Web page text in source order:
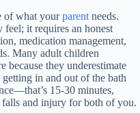
of what yourparent needs.
feel; it requires an honest
medication management,
Many adult children
because they underestimate
in and out of the bath
15-30 minutes,
and injury for both of you.